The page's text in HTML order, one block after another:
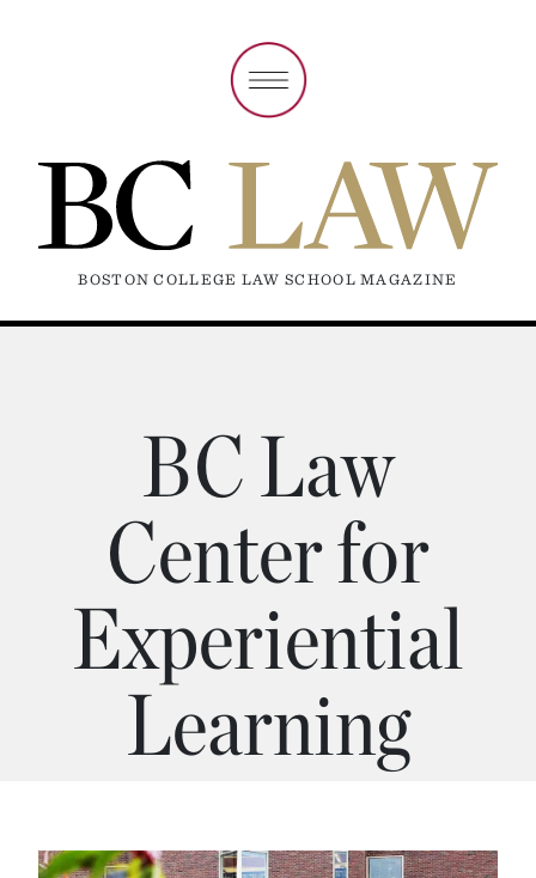
BOSTON COLLEGE LAW SCHOOL MAGAZINE
BC Law
Center for
Experiential
Learning